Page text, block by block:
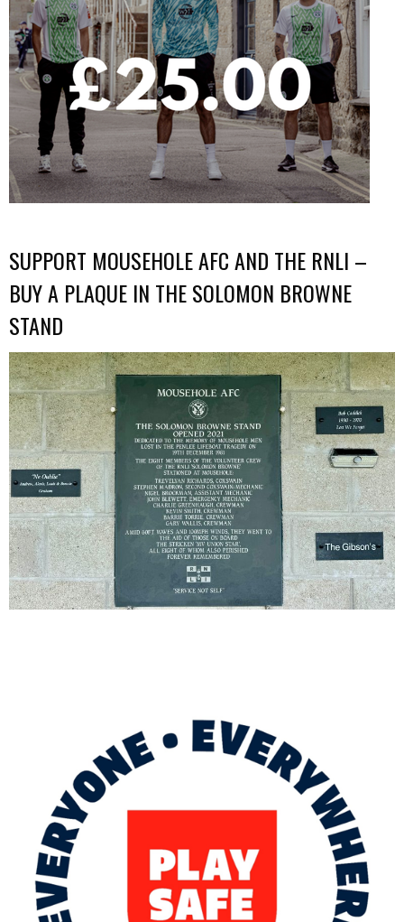
SUPPORT MOUSEHOLE AFC AND THE RNLI –
BUY A PLAQUE IN THE SOLOMON BROWNE
STAND